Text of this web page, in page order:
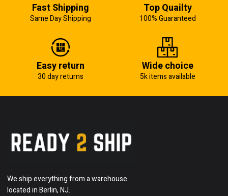
Fast Shipping
Same Day Shipping
Top Quailty
100% Guaranteed
Easy return
30 day returns
Wide choice
5k items available
We ship everything from a warehouse
located in Berlin, NJ.